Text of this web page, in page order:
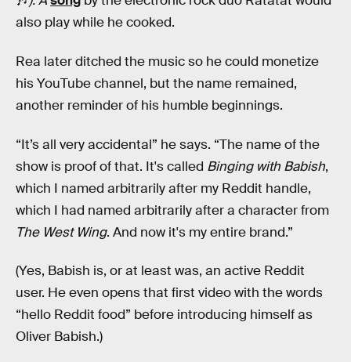
also play while he cooked.
Rea later ditched the music so he could monetize
his YouTube channel, but the name remained,
another reminder of his humble beginnings.
“It’s all very accidental” he says. “The name of the
show is proof of that. It's called Binging with Babish,
which I named arbitrarily after my Reddit handle,
which I had named arbitrarily after a character from
The West Wing. And now it's my entire brand.”
(Yes, Babish is, or at least was, an active Reddit
user. He even opens that first video with the words
“hello Reddit food” before introducing himself as
Oliver Babish.)